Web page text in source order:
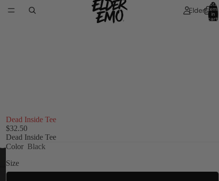
Elders
Total
items
in
cart:
Dead Inside Tee
$32.50
Dead Inside Tee
Color Black
Size